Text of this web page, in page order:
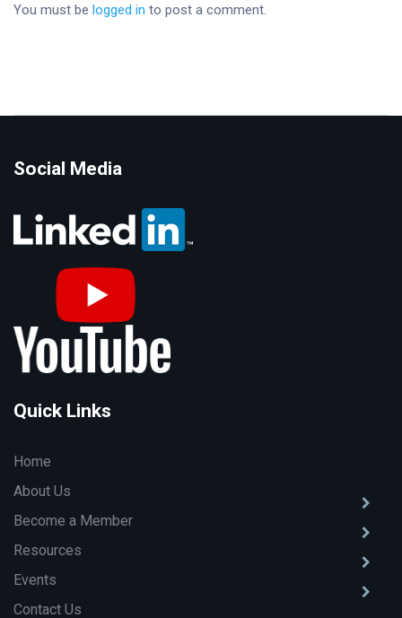
You must be logged in to post a comment.
Social Media
Quick Links
Home
About Us
Become a Member
Resources
Events
Contact Us